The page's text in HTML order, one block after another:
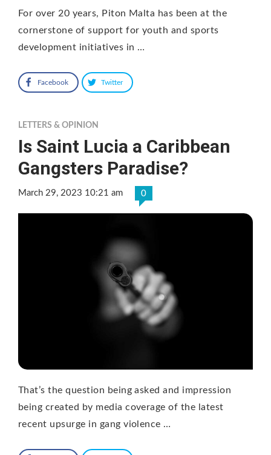
For over 20 years, Piton Malta has been at the
cornerstone of support for youth and sports
development initiatives in …
Facebook Twitter
LETTERS & OPINION
Is Saint Lucia a Caribbean
Gangsters Paradise?
March 29, 2023 10:21 am 0
That’s the question being asked and impression
being created by media coverage of the latest
recent upsurge in gang violence …